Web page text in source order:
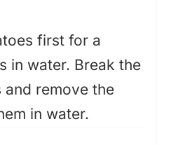
first for a
in water. Break the
remove the
in water.